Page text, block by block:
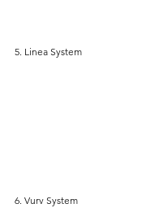
5. Linea System
6. Vurv System